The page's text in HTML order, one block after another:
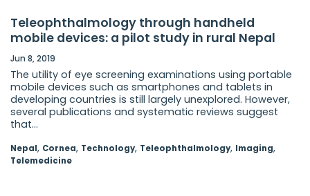
Teleophthalmology through handheld
mobile devices: a pilot study in rural Nepal
Jun 8, 2019
The utility of eye screening examinations using portable
mobile devices such as smartphones and tablets in
developing countries is still largely unexplored. However,
several publications and systematic reviews suggest
that...
Nepal, Cornea, Technology, Teleophthalmology, Imaging,
Telemedicine